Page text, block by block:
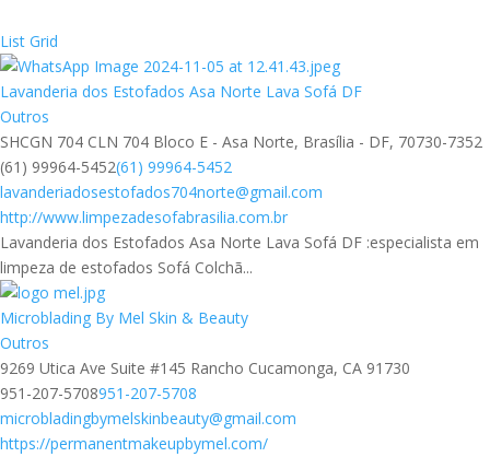
List Grid
Lavanderia dos Estofados Asa Norte Lava Sofá DF
Outros
SHCGN 704 CLN 704 Bloco E - Asa Norte, Brasília - DF, 70730-7352
(61) 99964-5452(61) 99964-5452
lavanderiadosestofados704norte@gmail.com
http://www.limpezadesofabrasilia.com.br
Lavanderia dos Estofados Asa Norte Lava Sofá DF :especialista em
limpeza de estofados Sofá Colchã...
Microblading By Mel Skin & Beauty
Outros
9269 Utica Ave Suite #145 Rancho Cucamonga, CA 91730
951-207-5708951-207-5708
microbladingbymelskinbeauty@gmail.com
https://permanentmakeupbymel.com/